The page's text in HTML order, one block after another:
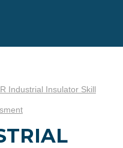
Industrial Insulator Skill